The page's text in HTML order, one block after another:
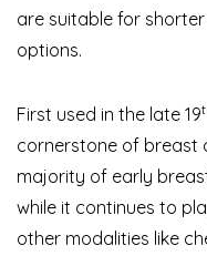
are suitable for
options.
First used in the late 19
cornerstone of breast
majority of early
while it continues to
other modalities like